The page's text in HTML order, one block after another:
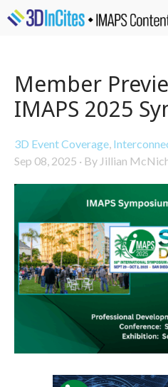
Member
IMAPS 2025
3D Event Coverage,
Sep 08, 2025 · By Jillian